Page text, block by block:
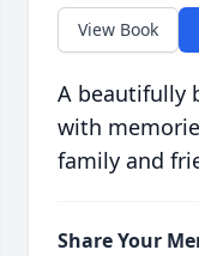
View Book
A beautifully
with
family and
Share Your